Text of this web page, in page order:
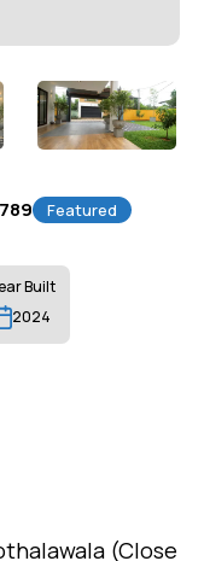
Featured
Built
2024
(Close